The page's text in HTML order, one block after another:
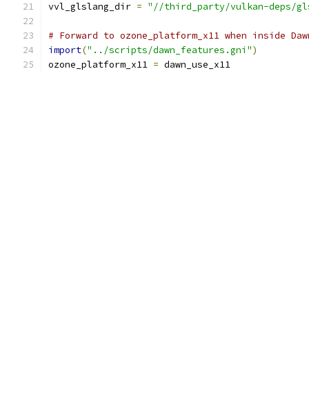
vvl_glslang_dir = "//third_party/vulkan-deps/
# Forward to ozone_platform_x11 when inside
import("../scripts/dawn_features.gni")
ozone_platform_x11 = dawn_use_x11